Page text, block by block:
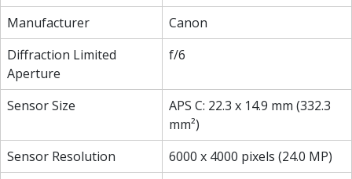
Manufacturer
Canon
Diffraction Limited
Aperture
f/6
Sensor Size
APS C: 22.3 x 14.9 mm (332.3
mm²)
Sensor Resolution
6000 x 4000 pixels (24.0 MP)